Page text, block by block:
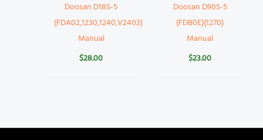
Doosan D18S-5
(FDA02,1230,1240,V2403)
Manual
$28.00
Doosan D90S-5
(FDB0E)(1270)
Manual
$23.00